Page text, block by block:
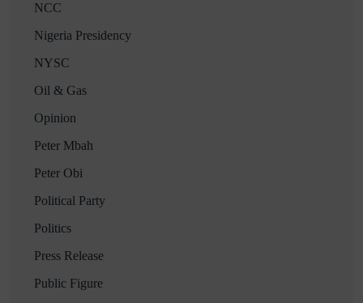
NCC
Nigeria Presidency
NYSC
Oil & Gas
Opinion
Peter Mbah
Peter Obi
Political Party
Politics
Press Release
Public Figure